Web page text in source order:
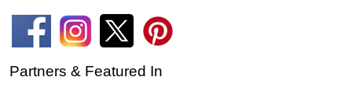
Partners & Featured In